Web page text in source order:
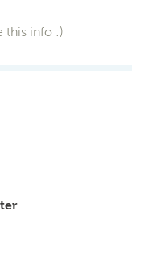
this info :)